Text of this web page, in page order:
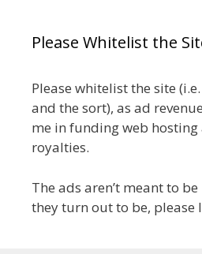
Please Whitelist the
Please whitelist the site
and the sort), as ad
me in funding web
royalties.
The ads aren’t meant to
they turn out to be, please